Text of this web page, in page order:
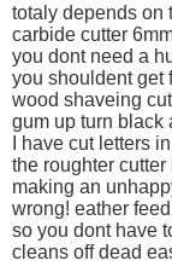
totaly depends on
carbide cutter
you dont need a
you shouldent get
wood shaveing
gum up turn black
I have cut letters
the roughter
making an
wrong! eather
so you dont have
cleans off dead